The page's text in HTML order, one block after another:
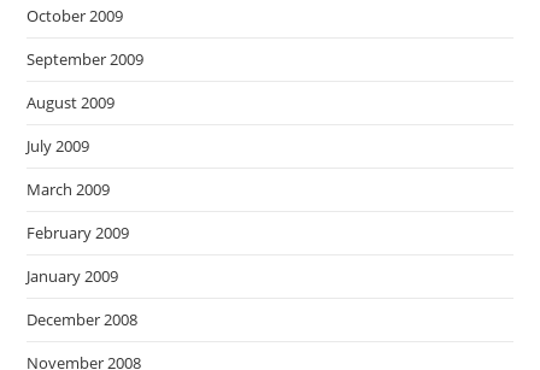
October 2009
September 2009
August 2009
July 2009
March 2009
February 2009
January 2009
December 2008
November 2008